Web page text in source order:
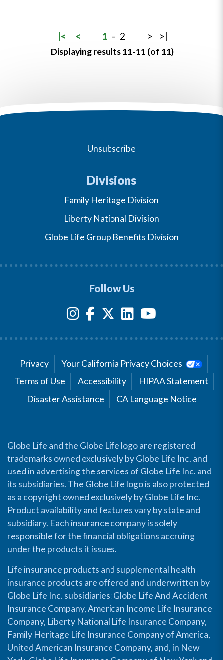
|< < 1 - 2 > >|
Displaying results 11-11 (of 11)
Unsubscribe
Divisions
Family Heritage Division
Liberty National Division
Globe Life Group Benefits Division
Follow Us
Privacy
Your California Privacy Choices
Terms of Use
Accessibility
HIPAA Statement
Disaster Assistance
CA Language Notice
Globe Life and the Globe Life logo are registered
trademarks owned exclusively by Globe Life Inc. and
used in advertising the services of Globe Life Inc. and
its subsidiaries. The Globe Life logo is also protected
as a copyright owned exclusively by Globe Life Inc.
Product availability and features vary by state and
subsidiary. Each insurance company is solely
responsible for the financial obligations accruing
under the products it issues.
Life insurance products and supplemental health
insurance products are offered and underwritten by
Globe Life Inc. subsidiaries: Globe Life And Accident
Insurance Company, American Income Life Insurance
Company, Liberty National Life Insurance Company,
Family Heritage Life Insurance Company of America,
United American Insurance Company, and, in New